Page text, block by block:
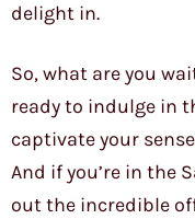
delight in.
So, what are you
ready to indulge in
captivate your
And if you’re in the
out the incredible